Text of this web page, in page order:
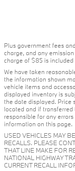
Plus government fees
charge, and any
charge of $85 is
We have taken
the information shown
vehicle items and
displayed inventory is
the date displayed. Price
located and if
responsible for any
information on this page.
USED VEHICLES MAY
RECALLS. PLEASE
THAT LINE MAKE FOR
NATIONAL HIGHWAY
CURRENT RECALL